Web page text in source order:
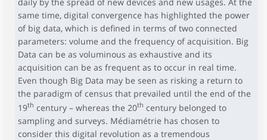
same time, digital convergence has highlighted the power
of big data, which is defined in terms of two connected
parameters: volume and the frequency of acquisition. Big
Data can be as voluminous as exhaustive and its
acquisition can be as frequent as to occur in real time.
Even though Big Data may be seen as risking a return to
the paradigm of census that prevailed until the end of the
19th century – whereas the 20th century belonged to
sampling and surveys. Médiamétrie has chosen to
consider this digital revolution as a tremendous